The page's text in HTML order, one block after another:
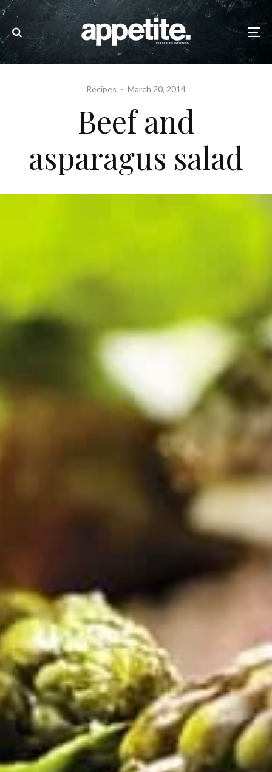
Recipes · March 20, 2014
Beef and
asparagus salad